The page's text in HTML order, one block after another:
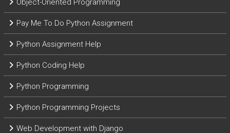
Object-Oriented Programming
Pay Me To Do Python Assignment
Python Assignment Help
Python Coding Help
Python Programming
Python Programming Projects
Web Development with Django